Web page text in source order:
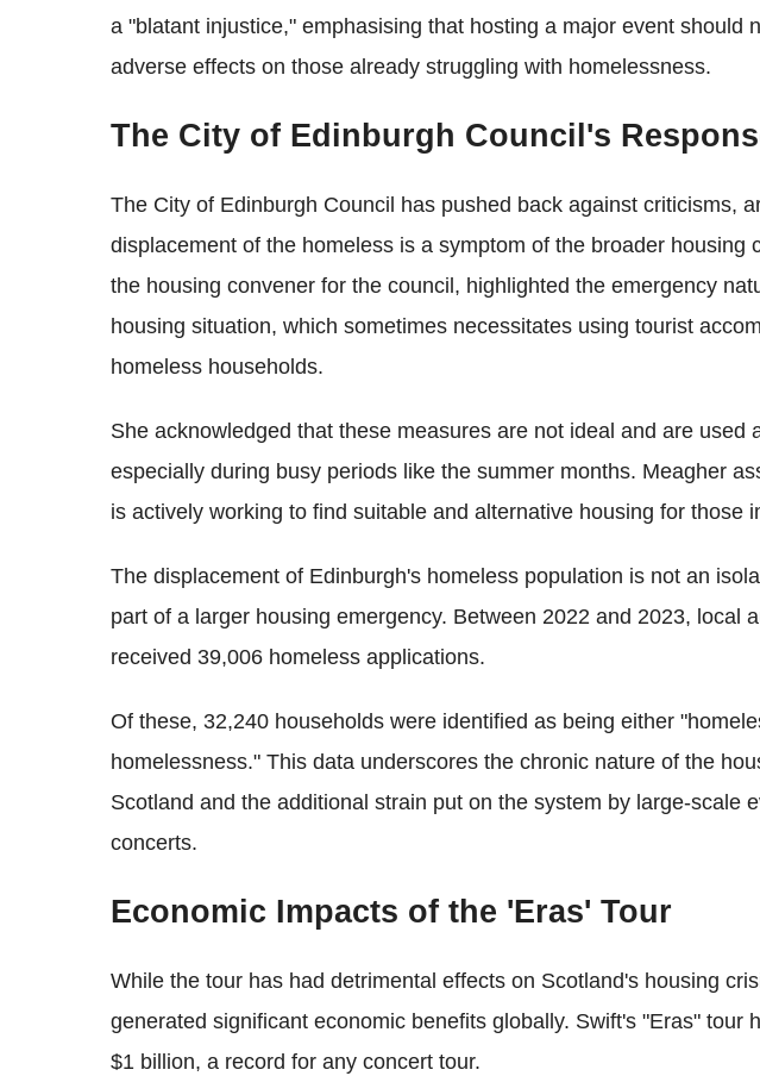
a "blatant injustice," emphasising that hosting a major event should
adverse effects on those already struggling with homelessness.
The City of Edinburgh Council's
The City of Edinburgh Council has pushed back against criticisms,
displacement of the homeless is a symptom of the broader housing
the housing convener for the council, highlighted the emergency
housing situation, which sometimes necessitates using tourist
homeless households.
She acknowledged that these measures are not ideal and are used
especially during busy periods like the summer months. Meagher
is actively working to find suitable and alternative housing for those
The displacement of Edinburgh's homeless population is not an
part of a larger housing emergency. Between 2022 and 2023, local
received 39,006 homeless applications.
Of these, 32,240 households were identified as being either
homelessness." This data underscores the chronic nature of the
Scotland and the additional strain put on the system by large-scale
concerts.
Economic Impacts of the 'Eras' Tour
While the tour has had detrimental effects on Scotland's housing
generated significant economic benefits globally. Swift's "Eras" tour
$1 billion, a record for any concert tour.